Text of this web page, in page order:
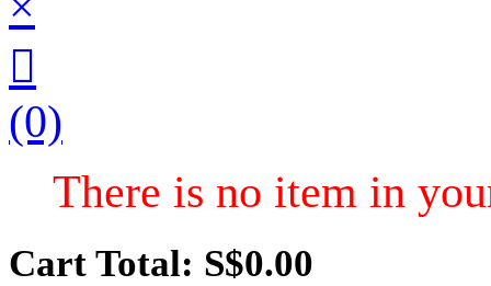

(0)
There is no item in
Cart Total: S$0.00